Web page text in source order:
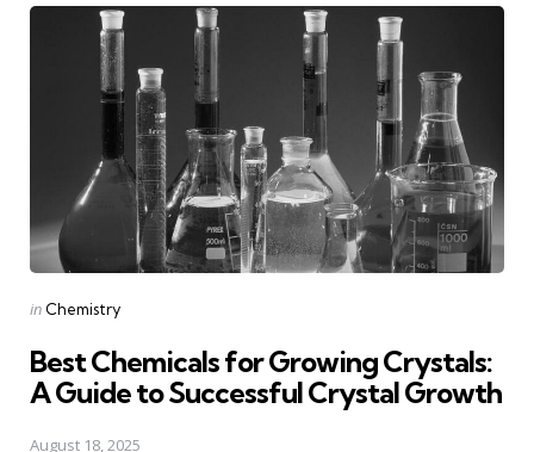
Posted
in Chemistry
Best Chemicals for Growing Crystals:
A Guide to Successful Crystal Growth
August 18, 2025